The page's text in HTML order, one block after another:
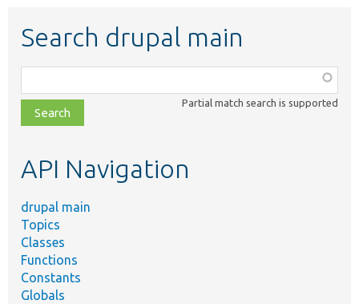
Search drupal main
class,
file,
topic,
Partial match search is supported
API Navigation
drupal main
Topics
Classes
Functions
Constants
Globals